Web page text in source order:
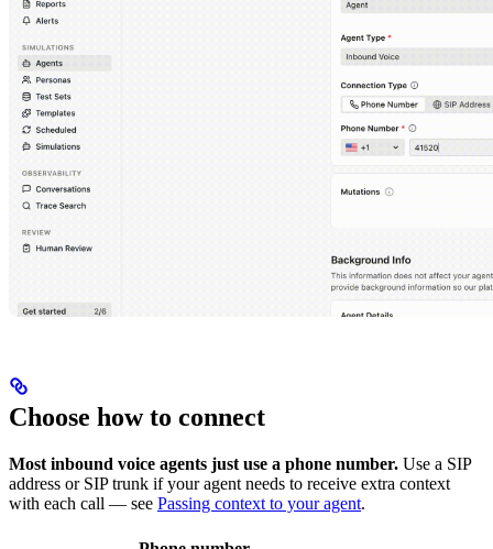
Choose how to connect
Most inbound voice agents just use a phone number. Use a SIP
address or SIP trunk if your agent needs to receive extra context
with each call — see Passing context to your agent.